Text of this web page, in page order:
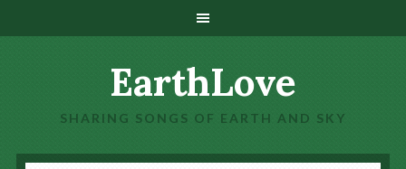
EarthLove
SHARING SONGS OF EARTH AND SKY